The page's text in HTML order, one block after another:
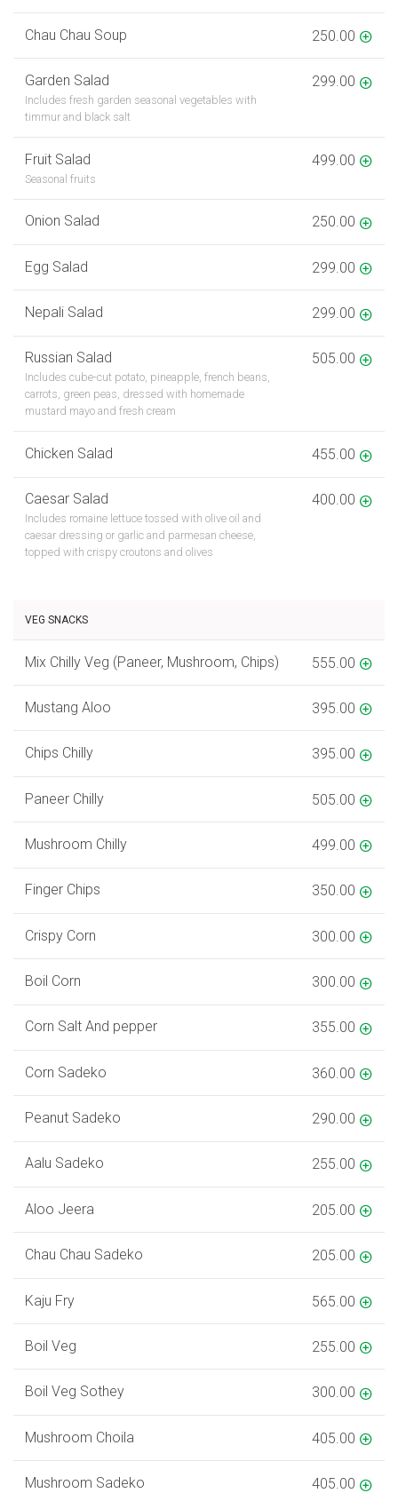
Chau Chau Soup 250.00
Garden Salad
Includes fresh garden seasonal vegetables with
timmur and black salt
299.00
Fruit Salad
Seasonal fruits
499.00
Onion Salad 250.00
Egg Salad 299.00
Nepali Salad 299.00
Russian Salad
Includes cube-cut potato, pineapple, french beans,
carrots, green peas, dressed with homemade
mustard mayo and fresh cream
505.00
Chicken Salad 455.00
Caesar Salad
Includes romaine lettuce tossed with olive oil and
caesar dressing or garlic and parmesan cheese,
topped with crispy croutons and olives
400.00
VEG SNACKS
Mix Chilly Veg (Paneer, Mushroom, Chips) 555.00
Mustang Aloo 395.00
Chips Chilly 395.00
Paneer Chilly 505.00
Mushroom Chilly 499.00
Finger Chips 350.00
Crispy Corn 300.00
Boil Corn 300.00
Corn Salt And pepper 355.00
Corn Sadeko 360.00
Peanut Sadeko 290.00
Aalu Sadeko 255.00
Aloo Jeera 205.00
Chau Chau Sadeko 205.00
Kaju Fry 565.00
Boil Veg 255.00
Boil Veg Sothey 300.00
Mushroom Choila 405.00
Mushroom Sadeko 405.00